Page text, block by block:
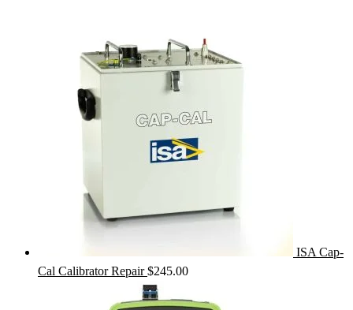
ISA Cap-
Cal Calibrator Repair $245.00